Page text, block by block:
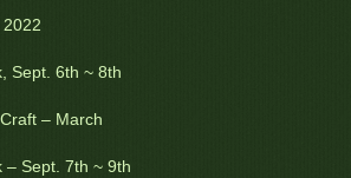
Sept. 6th ~ 8th
– March
– Sept. 7th ~ 9th